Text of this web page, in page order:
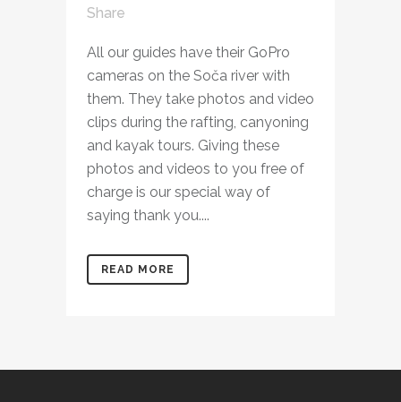
Share
All our guides have their GoPro
cameras on the Soča river with
them. They take photos and video
clips during the rafting, canyoning
and kayak tours. Giving these
photos and videos to you free of
charge is our special way of
saying thank you....
READ MORE